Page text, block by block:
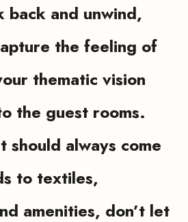
back and unwind,
the feeling of
thematic vision
the guest rooms.
should always come
to textiles,
amenities, don’t let